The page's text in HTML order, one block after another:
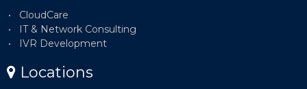
CloudCare
IT & Network Consulting
IVR Development
Locations